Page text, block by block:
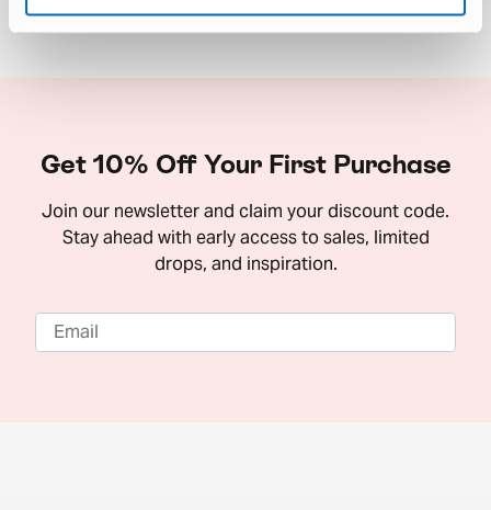
Get 10% Off Your First Purchase
Join our newsletter and claim your discount code.
Stay ahead with early access to sales, limited
drops, and inspiration.